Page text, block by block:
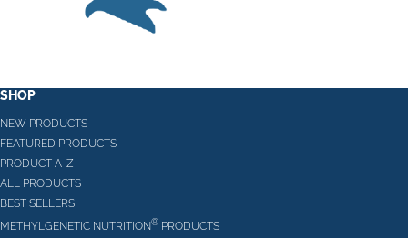
SHOP
NEW PRODUCTS
FEATURED PRODUCTS
PRODUCT A-Z
ALL PRODUCTS
BEST SELLERS
METHYLGENETIC NUTRITION® PRODUCTS